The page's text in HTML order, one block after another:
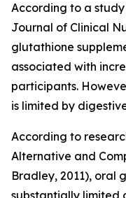
According to a
Journal of Clinical
glutathione
associated with
participants.
is limited by
According to
Alternative and
Bradley, 2011), oral
substantially limited